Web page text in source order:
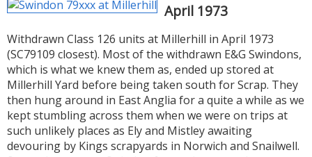
April 1973
Withdrawn Class 126 units at Millerhill in April 1973
(SC79109 closest). Most of the withdrawn E&G Swindons,
which is what we knew them as, ended up stored at
Millerhill Yard before being taken south for Scrap. They
then hung around in East Anglia for a quite a while as we
kept stumbling across them when we were on trips at
such unlikely places as Ely and Mistley awaiting
devouring by Kings scrapyards in Norwich and Snailwell.